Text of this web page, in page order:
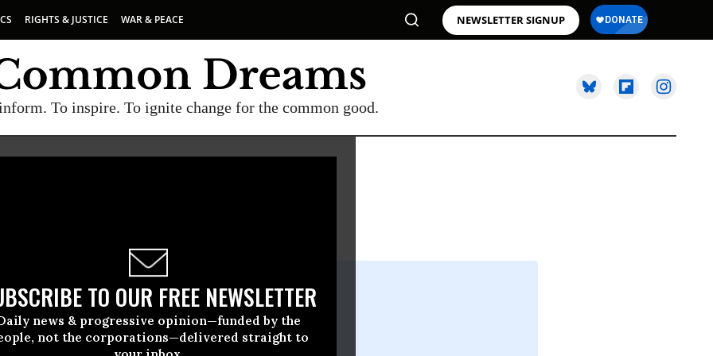
RIGHTS & JUSTICE WAR & PEACE NEWSLETTER SIGNUP
To inspire. To ignite change for the common good.
TO OUR FREE NEWSLETTER
news & progressive opinion—funded by the
not the corporations—delivered straight to
20 2015, 10:30am EDT